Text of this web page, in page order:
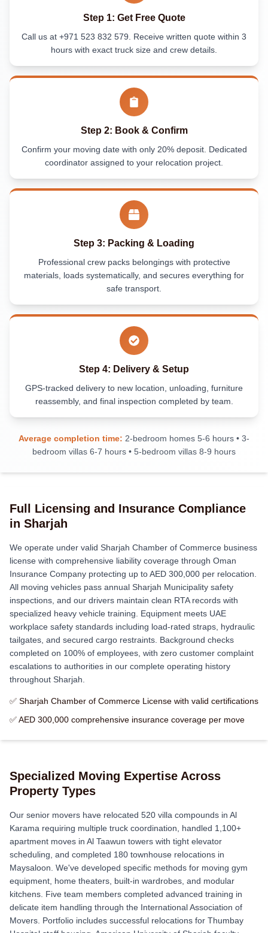
Step 1: Get Free Quote
Call us at +971 523 832 579. Receive written quote within 3
hours with exact truck size and crew details.
Step 2: Book & Confirm
Confirm your moving date with only 20% deposit. Dedicated
coordinator assigned to your relocation project.
Step 3: Packing & Loading
Professional crew packs belongings with protective
materials, loads systematically, and secures everything for
safe transport.
Step 4: Delivery & Setup
GPS-tracked delivery to new location, unloading, furniture
reassembly, and final inspection completed by team.
Average completion time: 2-bedroom homes 5-6 hours • 3-
bedroom villas 6-7 hours • 5-bedroom villas 8-9 hours
Full Licensing and Insurance Compliance
in Sharjah
We operate under valid Sharjah Chamber of Commerce business
license with comprehensive liability coverage through Oman
Insurance Company protecting up to AED 300,000 per relocation.
All moving vehicles pass annual Sharjah Municipality safety
inspections, and our drivers maintain clean RTA records with
specialized heavy vehicle training. Equipment meets UAE
workplace safety standards including load-rated straps, hydraulic
tailgates, and secured cargo restraints. Background checks
completed on 100% of employees, with zero customer complaint
escalations to authorities in our complete operating history
throughout Sharjah.
✅ Sharjah Chamber of Commerce License with valid certifications
✅ AED 300,000 comprehensive insurance coverage per move
Specialized Moving Expertise Across
Property Types
Our senior movers have relocated 520 villa compounds in Al
Karama requiring multiple truck coordination, handled 1,100+
apartment moves in Al Taawun towers with tight elevator
scheduling, and completed 180 townhouse relocations in
Maysaloon. We've developed specific methods for moving gym
equipment, home theaters, built-in wardrobes, and modular
kitchens. Five team members completed advanced training in
delicate item handling through the International Association of
Movers. Portfolio includes successful relocations for Thumbay